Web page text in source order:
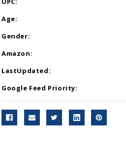
Age:
Gender:
Amazon:
LastUpdated:
Google Feed Priority: